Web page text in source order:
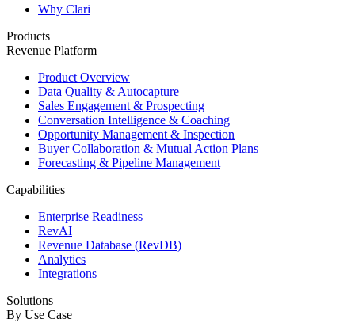
Why Clari
Products
Revenue Platform
Product Overview
Data Quality & Autocapture
Sales Engagement & Prospecting
Conversation Intelligence & Coaching
Opportunity Management & Inspection
Buyer Collaboration & Mutual Action Plans
Forecasting & Pipeline Management
Capabilities
Enterprise Readiness
RevAI
Revenue Database (RevDB)
Analytics
Integrations
Solutions
By Use Case